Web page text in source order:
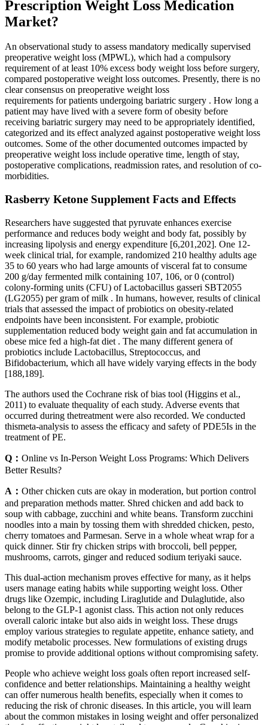
Prescription Weight Loss Medication
Market?
An observational study to assess mandatory medically supervised
preoperative weight loss (MPWL), which had a compulsory
requirement of at least 10% excess body weight loss before surgery,
compared postoperative weight loss outcomes. Presently, there is no
clear consensus on preoperative weight loss
requirements for patients undergoing bariatric surgery . How long a
patient may have lived with a severe form of obesity before
receiving bariatric surgery may need to be appropriately identified,
categorized and its effect analyzed against postoperative weight loss
outcomes. Some of the other documented outcomes impacted by
preoperative weight loss include operative time, length of stay,
postoperative complications, readmission rates, and resolution of co-
morbidities.
Rasberry Ketone Supplement Facts and Effects
Researchers have suggested that pyruvate enhances exercise
performance and reduces body weight and body fat, possibly by
increasing lipolysis and energy expenditure [6,201,202]. One 12-
week clinical trial, for example, randomized 210 healthy adults age
35 to 60 years who had large amounts of visceral fat to consume
200 g/day fermented milk containing 107, 106, or 0 (control)
colony-forming units (CFU) of Lactobacillus gasseri SBT2055
(LG2055) per gram of milk . In humans, however, results of clinical
trials that assessed the impact of probiotics on obesity-related
endpoints have been inconsistent. For example, probiotic
supplementation reduced body weight gain and fat accumulation in
obese mice fed a high-fat diet . The many different genera of
probiotics include Lactobacillus, Streptococcus, and
Bifidobacterium, which all have widely varying effects in the body
[188,189].
The authors used the Cochrane risk of bias tool (Higgins et al.,
2011) to evaluate thequality of each study. Adverse events that
occurred during thetreatment were also recorded. We conducted
thismeta-analysis to assess the efficacy and safety of PDE5Is in the
treatment of PE.
Q： Online vs In-Person Weight Loss Programs: Which Delivers
Better Results?
A： Other chicken cuts are okay in moderation, but portion control
and preparation methods matter. Shred chicken and add back to
soup with cabbage, zucchini and white beans. Transform zucchini
noodles into a main by tossing them with shredded chicken, pesto,
cherry tomatoes and Parmesan. Serve in a whole wheat wrap for a
quick dinner. Stir fry chicken strips with broccoli, bell pepper,
mushrooms, carrots, ginger and reduced sodium teriyaki sauce.
This dual-action mechanism proves effective for many, as it helps
users manage eating habits while supporting weight loss. Other
drugs like Ozempic, including Liraglutide and Dulaglutide, also
belong to the GLP-1 agonist class. This action not only reduces
overall caloric intake but also aids in weight loss. These drugs
employ various strategies to regulate appetite, enhance satiety, and
modify metabolic processes. New formulations of existing drugs
promise to provide additional options without compromising safety.
People who achieve weight loss goals often report increased self-
confidence and better relationships. Maintaining a healthy weight
can offer numerous health benefits, especially when it comes to
reducing the risk of chronic diseases. In this article, you will learn
about the common mistakes in losing weight and offer personalized